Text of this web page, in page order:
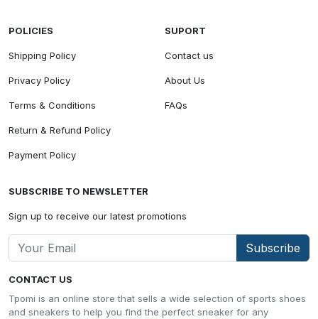
CONTACT US
Tpomi is an online store that sells a wide selection of sports shoes
and sneakers to help you find the perfect sneaker for any
POLICIES
Shipping Policy
Privacy Policy
Terms & Conditions
Return & Refund Policy
Payment Policy
SUPORT
Contact us
About Us
FAQs
SUBSCRIBE TO NEWSLETTER
Sign up to receive our latest promotions
Subscribe